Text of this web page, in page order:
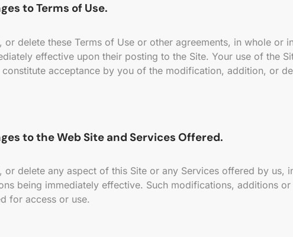
to Terms of Use.
delete these Terms of Use or other agreements, in whole
effective upon their posting to the Site. Your use of the
acceptance by you of the modification, addition, or
to the Web Site and Services Offered.
delete any aspect of this Site or any Services offered by
being immediately effective. Such modifications, additions
for access or use.